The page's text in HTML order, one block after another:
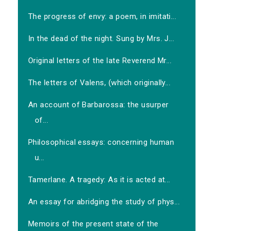
The progress of envy: a poem, in imitati...
In the dead of the night. Sung by Mrs. J...
Original letters of the late Reverend Mr...
The letters of Valens, (which originally...
An account of Barbarossa: the usurper
of...
Philosophical essays: concerning human
u...
Tamerlane. A tragedy: As it is acted at...
An essay for abridging the study of phys...
Memoirs of the present state of the